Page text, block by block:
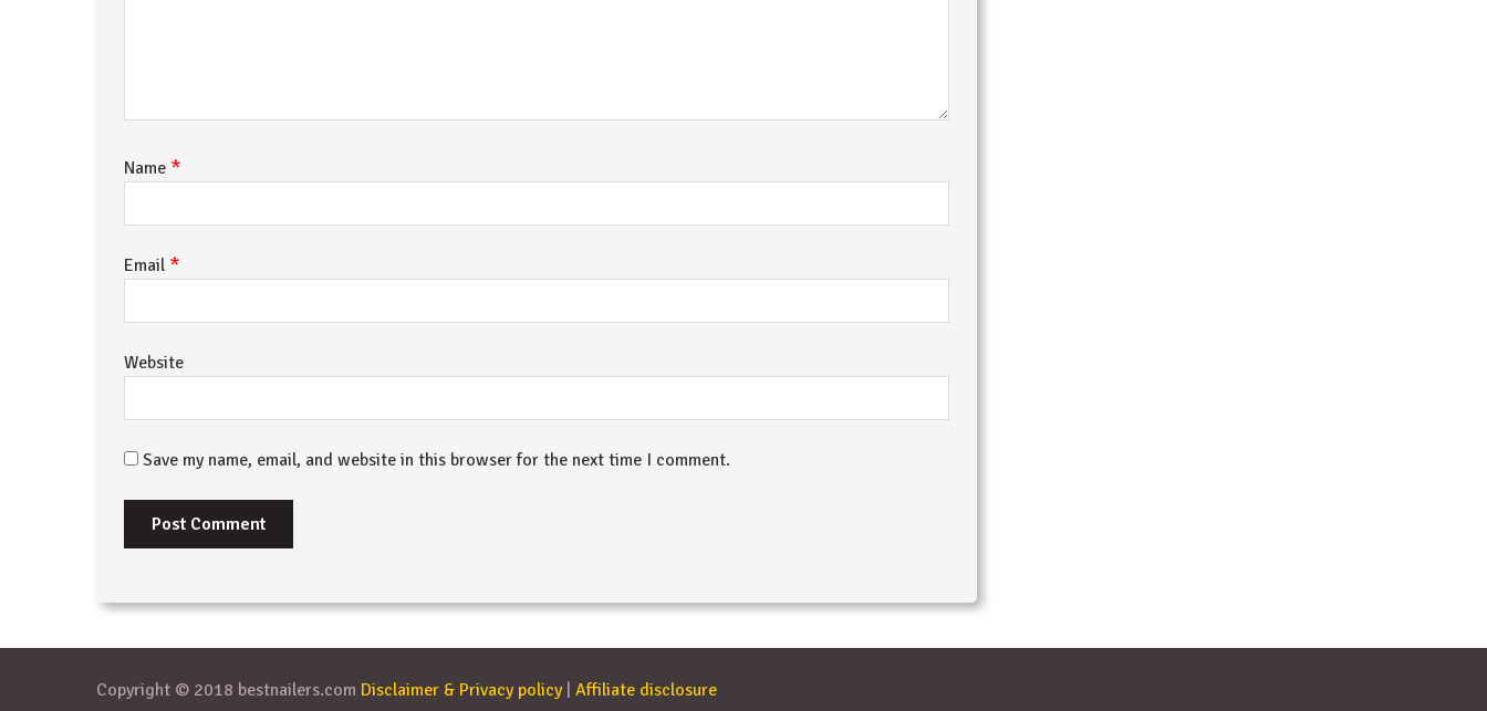
Name *
Email *
Website
Save my name, email, and website in this browser for the next time I comment.
Copyright © 2018 bestnailers.com Disclaimer & Privacy policy | Affiliate disclosure